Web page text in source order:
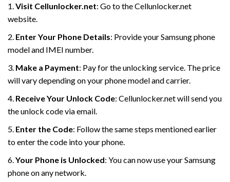
1.Visit Cellunlocker.net: Go to the Cellunlocker.net
website.
2. Enter Your Phone Details: Provide your Samsung phone
model and IMEI number.
3. Make a Payment: Pay for the unlocking service. The price
will vary depending on your phone model and carrier.
4. Receive Your Unlock Code: Cellunlocker.net will send you
the unlock code via email.
5. Enter the Code: Follow the same steps mentioned earlier
to enter the code into your phone.
6.Your Phone is Unlocked: You can now use your Samsung
phone on any network.